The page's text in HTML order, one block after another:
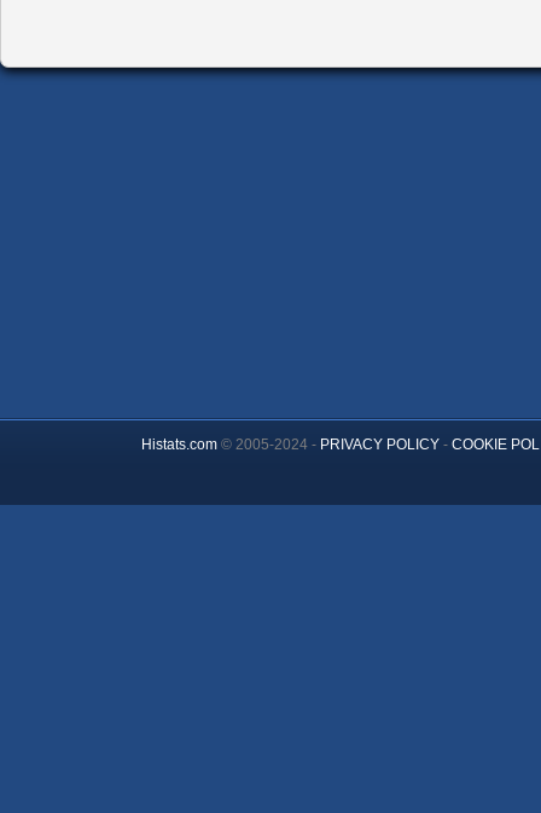
Histats.com© 2005-2024 - PRIVACY POLICY- COOKIE